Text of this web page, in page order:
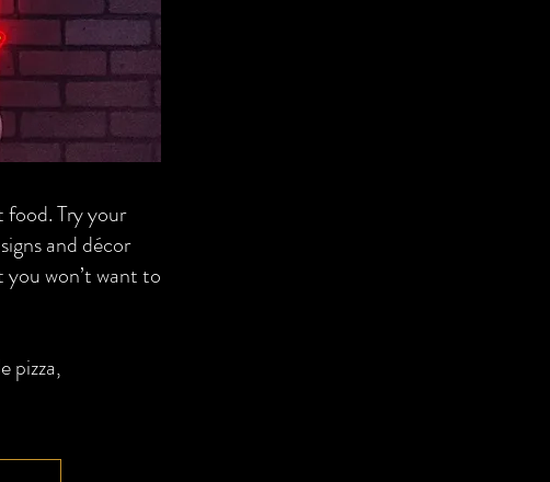
food. Try your
and décor
won’t want to
pizza,